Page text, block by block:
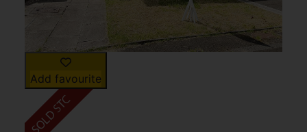
Add favourite